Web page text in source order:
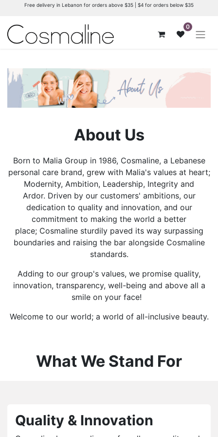
Free delivery in Lebanon for orders above $35 | $4 for orders below $35
0
About Us
Born to Malia Group in 1986, Cosmaline, a Lebanese
personal care brand, grew with Malia's values at heart;
Modernity, Ambition, Leadership, Integrity and
Ardor. Driven by our customers' ambitions, our
dedication to quality and innovation, and our
commitment to making the world a better
place; Cosmaline sturdily paved its way surpassing
boundaries and raising the bar alongside Cosmaline
standards.
Adding to our group's values, we promise quality,
innovation, transparency, well-being and above all a
smile on your face!
Welcome to our world; a world of all-inclusive beauty.
What We Stand For
Quality & Innovation